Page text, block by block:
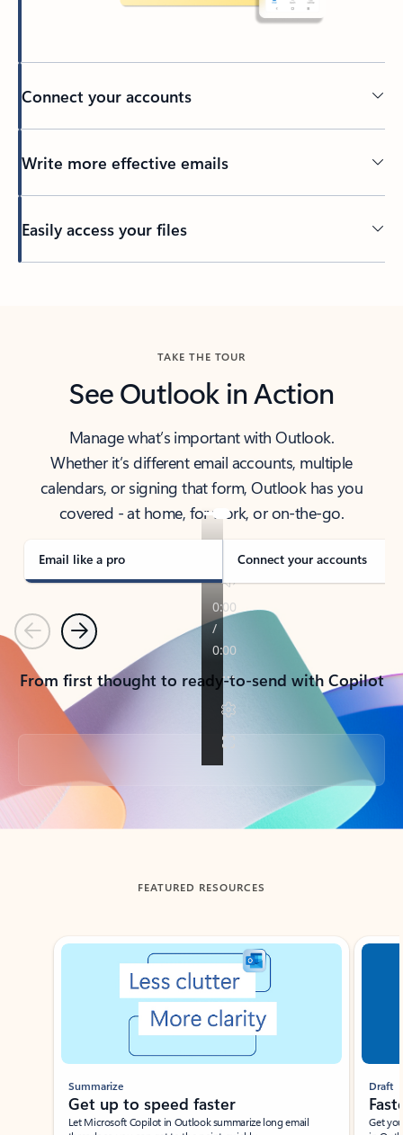
Connect your accounts
Write more effective emails
Easily access your files
TAKE THE TOUR
See Outlook in Action
Manage what’s important with Outlook.
Whether it’s different email accounts, multiple
calendars, or signing that form, Outlook has you
covered - at home, for work, or on-the-go.
Email like a pro Connect your accounts
PreviousNext
From first thought to ready-to-send with Copilot
Back to tabs
FEATURED RESOURCES
Showing slide 1 of 3
Summarize
Get up to speed faster ​
Let Microsoft Copilot in Outlook summarize long email
Draft
Get